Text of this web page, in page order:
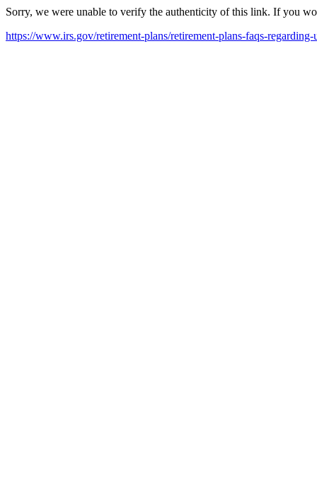
Sorry, we were unable to verify the authenticity of this link. If you
https://www.irs.gov/retirement-plans/retirement-plans-faqs-regarding-